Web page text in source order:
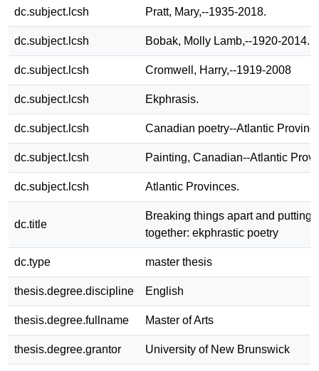
dc.subject.lcsh Pratt, Mary,--1935-2018.
dc.subject.lcsh Bobak, Molly Lamb,--1920-2014.
dc.subject.lcsh Cromwell, Harry,--1919-2008
dc.subject.lcsh Ekphrasis.
dc.subject.lcsh Canadian poetry--Atlantic
dc.subject.lcsh Painting, Canadian--Atlantic
dc.subject.lcsh Atlantic Provinces.
dc.title
Breaking things apart and putting
together: ekphrastic poetry
dc.type master thesis
thesis.degree.discipline English
thesis.degree.fullname Master of Arts
thesis.degree.grantor University of New Brunswick